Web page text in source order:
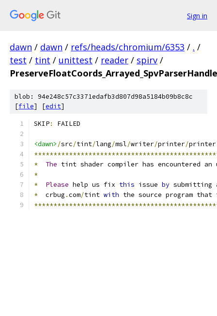
Sign in
dawn / dawn / refs/heads/chromium/6353 / . /
test / tint / unittest / reader / spirv /
blob: 94e248c57c3371edafb3d807d98a5184b09b8c8c
[file] [edit]
SKIP: FAILED
<dawn> /src/tint/lang/msl/writer/printer/printer
*
The tint shader compiler has encountered an
*
*
Please help us fix this issue by
*
  crbug
.com/tint with the source program